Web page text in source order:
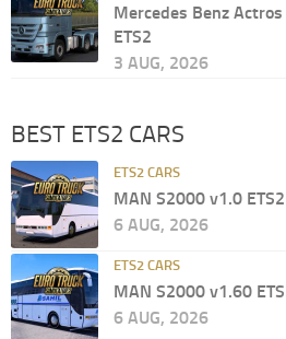
Mercedes Benz
ETS2
3 AUG, 2026
BEST ETS2 CARS
ETS2 CARS
MAN S2000 v1.0 ETS2
6 AUG, 2026
ETS2 CARS
MAN S2000 v1.60
6 AUG, 2026